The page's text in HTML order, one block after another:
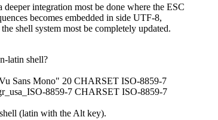
deeper integration most be done where the ESC
becomes embedded in side UTF-8,
shell system most be completely updated.
latin shell?
Sans Mono" 20 CHARSET ISO-8859-7
8859-7 CHARSET ISO-8859-7
(latin with the Alt key).